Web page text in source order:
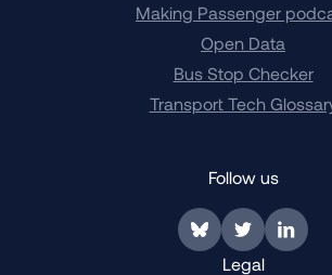
Making Passenger
Open Data
Bus Stop Checker
Transport Tech
Follow us
Link to BlueSky
Link toLink
Legal